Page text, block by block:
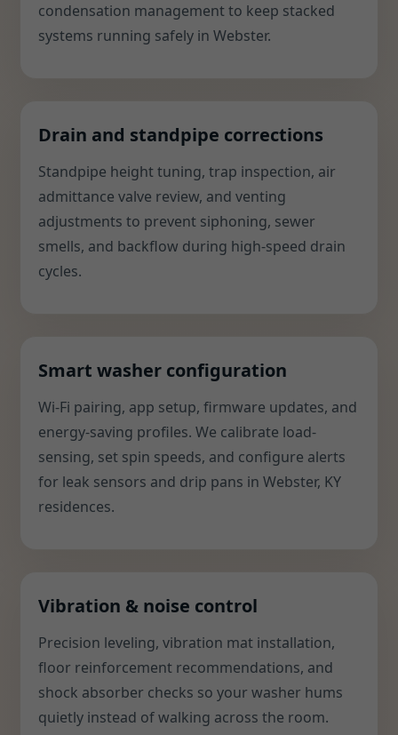
condensation management to keep stacked
systems running safely in Webster.
Drain and standpipe corrections
Standpipe height tuning, trap inspection, air
admittance valve review, and venting
adjustments to prevent siphoning, sewer
smells, and backflow during high-speed drain
cycles.
Smart washer configuration
Wi-Fi pairing, app setup, firmware updates, and
energy-saving profiles. We calibrate load-
sensing, set spin speeds, and configure alerts
for leak sensors and drip pans in Webster, KY
residences.
Vibration & noise control
Precision leveling, vibration mat installation,
floor reinforcement recommendations, and
shock absorber checks so your washer hums
quietly instead of walking across the room.